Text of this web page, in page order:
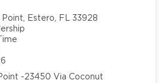
Estero, FL 33928
-23450 Via Coconut